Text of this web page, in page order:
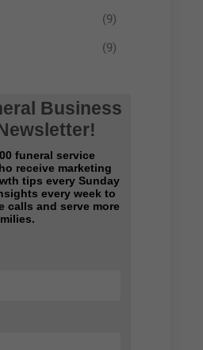
(9)
(9)